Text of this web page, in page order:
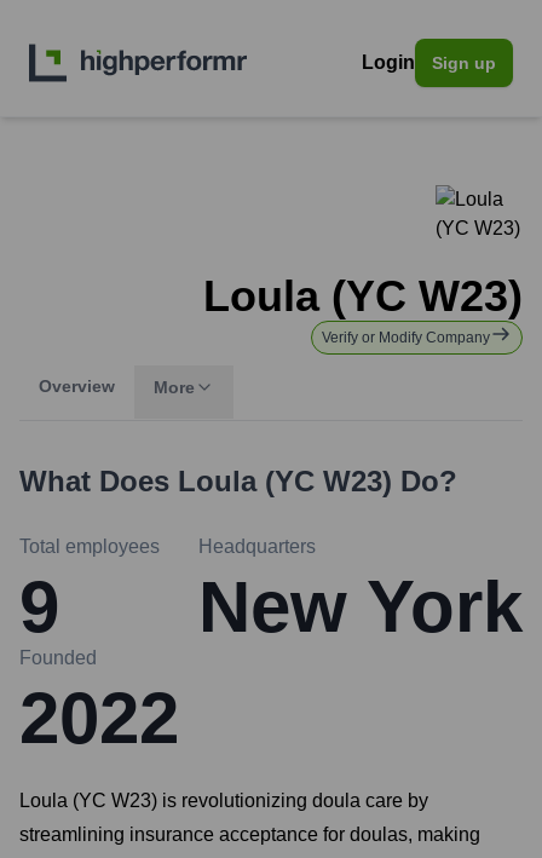
Login Sign up
Loula (YC W23)
Verify or Modify Company
Overview More
What Does Loula (YC W23) Do?
Total employees
9
Headquarters
New York
Founded
2022
Loula (YC W23) is revolutionizing doula care by
streamlining insurance acceptance for doulas, making